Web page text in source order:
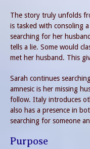
The story truly unfolds
is tasked with consoling
searching for her
tells a lie. Some would
met her husband. This
Sarah continues
amnesic is her missing
follow. Italy introduces
also has a presence in
searching for someone
Purpose